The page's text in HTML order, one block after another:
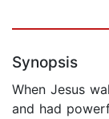
Synopsis
When Jesus
and had